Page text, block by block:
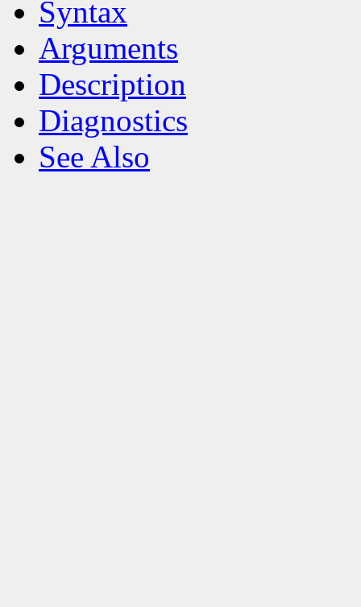
Syntax
Arguments
Description
Diagnostics
See Also